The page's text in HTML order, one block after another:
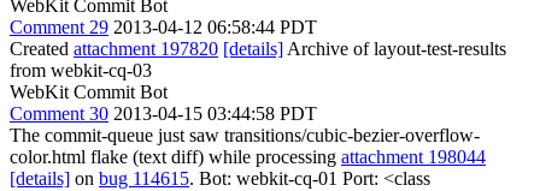
WebKit Commit Bot
Comment 29 2013-04-12 06:58:44 PDT
Created attachment 197820 [details] Archive of layout-test-results
from webkit-cq-03
WebKit Commit Bot
Comment 30 2013-04-15 03:44:58 PDT
The commit-queue just saw transitions/cubic-bezier-overflow-
color.html flake (text diff) while processing attachment 198044
[details] on bug 114615. Bot: webkit-cq-01 Port: <class